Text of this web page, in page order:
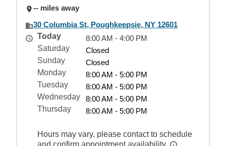
-- miles away
30 Columbia St, Poughkeepsie, NY 12601
Today
8:00 AM - 4:00 PM
Saturday
Closed
Sunday
Closed
Monday
8:00 AM - 5:00 PM
Tuesday
8:00 AM - 5:00 PM
Wednesday
8:00 AM - 5:00 PM
Thursday
8:00 AM - 5:00 PM
Hours may vary, please contact to schedule
and confirm appointment availability.